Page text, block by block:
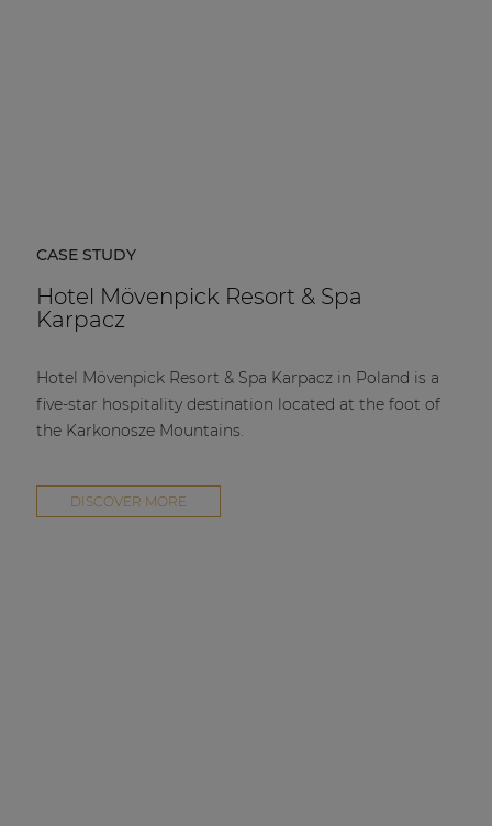
CASE STUDY
Hotel Mövenpick Resort & Spa
Karpacz
Hotel Mövenpick Resort & Spa Karpacz in Poland is a
five-star hospitality destination located at the foot of
the Karkonosze Mountains.
DISCOVER MORE